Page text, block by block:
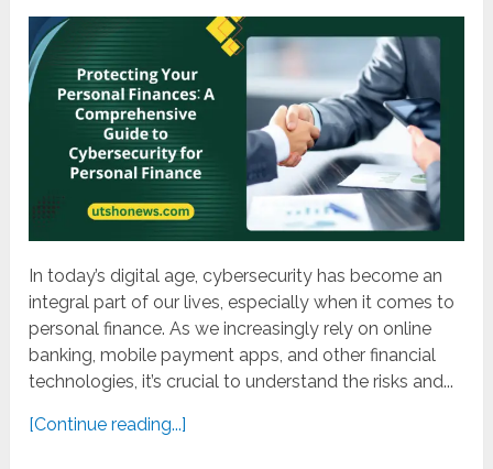
In today’s digital age, cybersecurity has become an
integral part of our lives, especially when it comes to
personal finance. As we increasingly rely on online
banking, mobile payment apps, and other financial
technologies, it’s crucial to understand the risks and...
[Continue reading...]